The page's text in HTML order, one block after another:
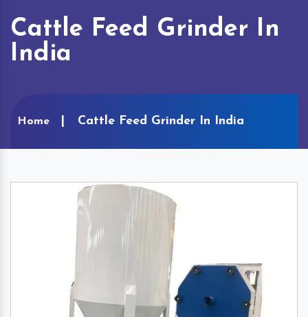
Cattle Feed Grinder In
India
Home Cattle Feed Grinder In India